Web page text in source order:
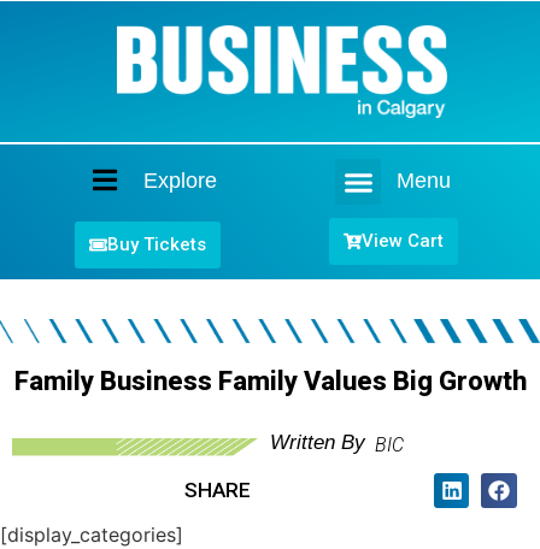
Explore Menu
Buy Tickets View Cart
Family Business Family Values Big Growth
Written By BIC
SHARE
[display_categories]